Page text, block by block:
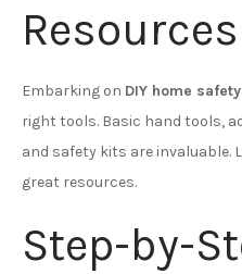
Resources
Embarking on DIY home
right tools. Basic hand tools,
and safety kits are invaluable.
great resources.
Step-by-